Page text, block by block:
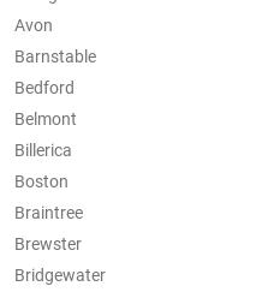
Avon
Barnstable
Bedford
Belmont
Billerica
Boston
Braintree
Brewster
Bridgewater